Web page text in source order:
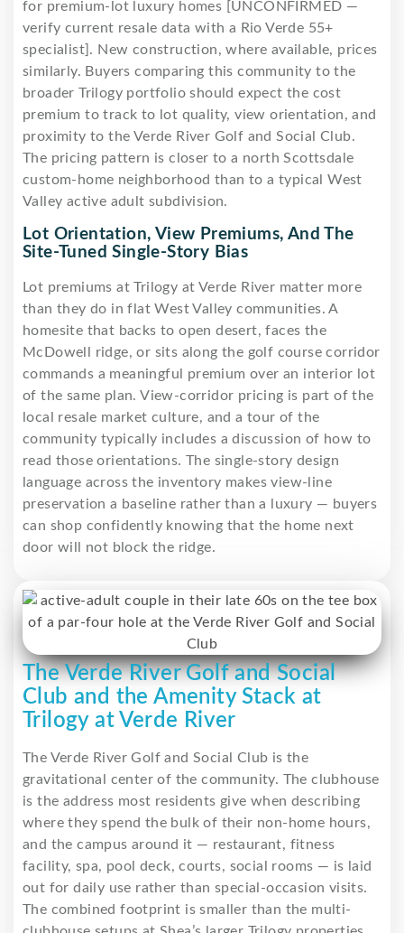
for premium-lot luxury homes [UNCONFIRMED —
verify current resale data with a Rio Verde 55+
specialist]. New construction, where available, prices
similarly. Buyers comparing this community to the
broader Trilogy portfolio should expect the cost
premium to track to lot quality, view orientation, and
proximity to the Verde River Golf and Social Club.
The pricing pattern is closer to a north Scottsdale
custom-home neighborhood than to a typical West
Valley active adult subdivision.
Lot Orientation, View Premiums, And The
Site-Tuned Single-Story Bias
Lot premiums at Trilogy at Verde River matter more
than they do in flat West Valley communities. A
homesite that backs to open desert, faces the
McDowell ridge, or sits along the golf course corridor
commands a meaningful premium over an interior lot
of the same plan. View-corridor pricing is part of the
local resale market culture, and a tour of the
community typically includes a discussion of how to
read those orientations. The single-story design
language across the inventory makes view-line
preservation a baseline rather than a luxury — buyers
can shop confidently knowing that the home next
door will not block the ridge.
The Verde River Golf and Social
Club and the Amenity Stack at
Trilogy at Verde River
The Verde River Golf and Social Club is the
gravitational center of the community. The clubhouse
is the address most residents give when describing
where they spend the bulk of their non-home hours,
and the campus around it — restaurant, fitness
facility, spa, pool deck, courts, social rooms — is laid
out for daily use rather than special-occasion visits.
The combined footprint is smaller than the multi-